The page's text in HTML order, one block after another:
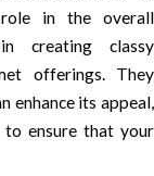
in the overall
creating classy
offerings. They
enhance its appeal,
to ensure that your